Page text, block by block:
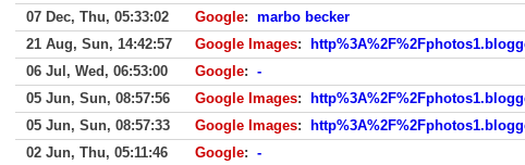
07 Dec, Thu, 05:33:02 Google: marbo becker
21 Aug, Sun, 14:42:57
Google Images:
06 Jul, Wed, 06:53:00
Google: -
05 Jun, Sun, 08:57:56
Google Images:
05 Jun, Sun, 08:57:33
Google Images:
02 Jun, Thu, 05:11:46
Google: -